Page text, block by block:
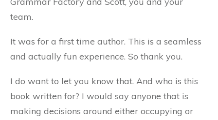
team.
It was for a first time author. This is a seamless
and actually fun experience. So thank you.
I do want to let you know that. And who is this
book written for? I would say anyone that is
making decisions around either occupying or